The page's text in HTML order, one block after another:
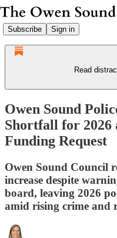
Subscribe Sign in
Read
Owen Sound
Shortfall for 2026
Funding Request
Owen Sound Council
increase despite
board, leaving 2026
amid rising crime and